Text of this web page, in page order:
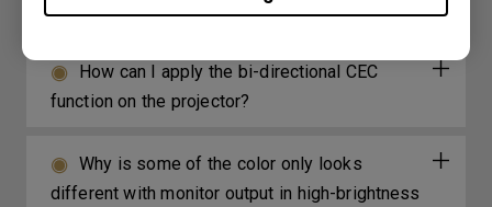
my projector. How can I fix it?
How can I apply the bi-directional CEC
function on the projector?
Why is some of the color only looks
different with monitor output in high-brightness